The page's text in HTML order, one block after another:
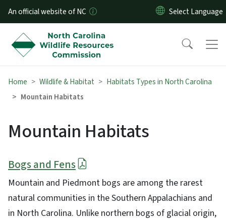
Skip to main content
An official website of NC
Home Wildlife & Habitat
Habitats Types in North Carolina
Mountain Habitats
Mountain Habitats
Bogs and Fens
Mountain and Piedmont bogs are among the rarest
natural communities in the Southern Appalachians and
in North Carolina. Unlike northern bogs of glacial origin,